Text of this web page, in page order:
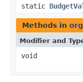
static
Methods in
Modifier and
void